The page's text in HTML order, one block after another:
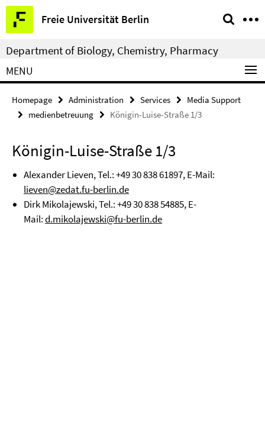
Springe
direkt
zu
Inhalt
Freie Universität Berlin
Service
Navigation
Department of Biology, Chemistry, Pharmacy
MENU
Homepage Administration Services
Media Support
medienbetreuung
Königin-Luise-Straße 1/3
Königin-Luise-Straße 1/3
Alexander Lieven, Tel.: +49 30 838 61897, E-Mail:
lieven@zedat.fu-berlin.de
Dirk Mikolajewski, Tel.:+49 30 838 54885, E-
Mail:d.mikolajewski@fu-berlin.de